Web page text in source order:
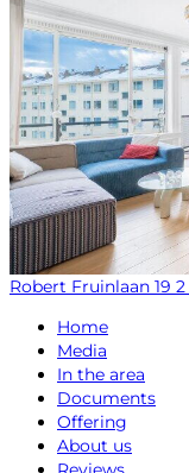
Robert Fruinlaan 19 2
Home
Media
In the area
Documents
Offering
About us